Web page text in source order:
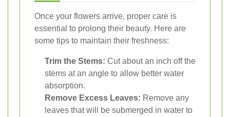
Once your flowers arrive, proper care is
essential to prolong their beauty. Here are
some tips to maintain their freshness:
Trim the Stems: Cut about an inch off the
stems at an angle to allow better water
absorption.
Remove Excess Leaves: Remove any
leaves that will be submerged in water to